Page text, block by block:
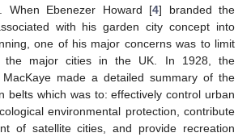
When Ebenezer Howard [4] branded the
with his garden city concept into
one of his major concerns was to limit
the major cities in the UK. In 1928, the
MacKaye made a detailed summary of the
belts which was to: effectively control urban
environmental protection, contribute
of satellite cities, and provide recreation